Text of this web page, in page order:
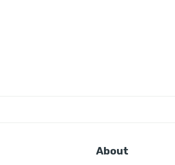
About